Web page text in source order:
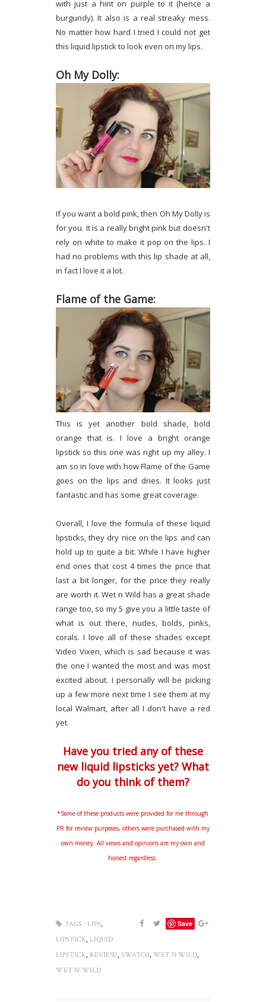
with just a hint on purple to it (hence a
burgundy). It also is a real streaky mess.
No matter how hard I tried I could not get
this liquid lipstick to look even on my lips.
Oh My Dolly:
If you want a bold pink, then Oh My Dolly is
for you. It is a really bright pink but doesn't
rely on white to make it pop on the lips. I
had no problems with this lip shade at all,
in fact I love it a lot.
Flame of the Game:
This is yet another bold shade, bold
orange that is. I love a bright orange
lipstick so this one was right up my alley. I
am so in love with how Flame of the Game
goes on the lips and dries. It looks just
fantastic and has some great coverage.
Overall, I love the formula of these liquid
lipsticks, they dry nice on the lips and can
hold up to quite a bit. While I have higher
end ones that cost 4 times the price that
last a bit longer, for the price they really
are worth it. Wet n Wild has a great shade
range too, so my 5 give you a little taste of
what is out there, nudes, bolds, pinks,
corals. I love all of these shades except
Video Vixen, which is sad because it was
the one I wanted the most and was most
excited about. I personally will be picking
up a few more next time I see them at my
local Walmart, after all I don't have a red
yet.
Have you tried any of these
new liquid lipsticks yet? What
do you think of them?
*Some of these products were provided for me through
PR for review purposes, others were purchased with my
own money. All views and opinions are my own and
honest regardless.
Save
TAGS : LIPS,
LIPSTICK, LIQUID
LIPSTICK, REVIEW, SWATCH, WET N WILD,
WET N' WILD